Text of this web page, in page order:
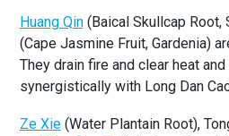
Huang Qin(Baical Skullcap Root,
(Cape Jasmine Fruit, Gardenia)
They drain fire and clear heat
synergistically with Long Dan
Ze Xie(Water Plantain Root),